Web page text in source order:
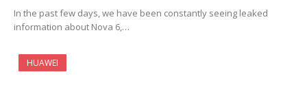
In the past few days, we have been constantly seeing leaked
information about Nova 6,…
HUAWEI